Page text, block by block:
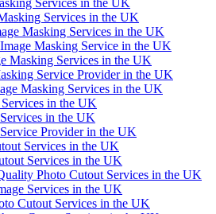
Services in the UK
Masking Services in the UK
Masking Service in the UK
Masking Services in the UK
Service Provider in the UK
Masking Services in the UK
in the UK
in the UK
Provider in the UK
Services in the UK
Services in the UK
Photo Cutout Services in the UK
Services in the UK
Cutout Services in the UK